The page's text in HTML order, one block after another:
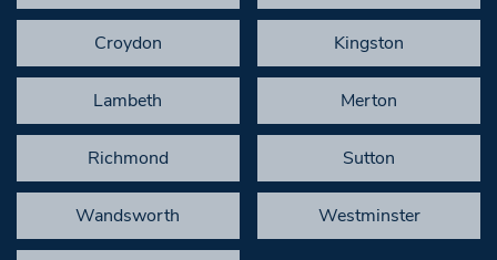
Croydon Kingston
Lambeth Merton
Richmond Sutton
Wandsworth Westminster